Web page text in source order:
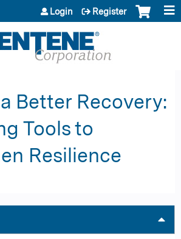
Jump to content
Login Register
Better Recovery:
Tools to
Resilience